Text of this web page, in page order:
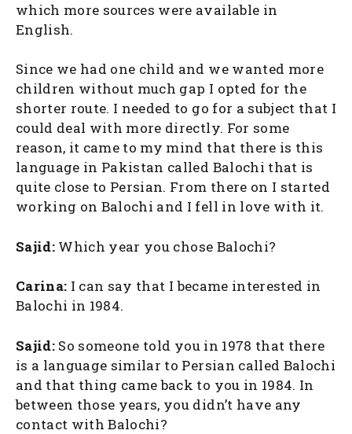
which more sources were available in
English.
Since we had one child and we wanted more
children without much gap I opted for the
shorter route. I needed to go for a subject that I
could deal with more directly. For some
reason, it came to my mind that there is this
language in Pakistan called Balochi that is
quite close to Persian. From there on I started
working on Balochi and I fell in love with it.
Sajid: Which year you chose Balochi?
Carina: I can say that I became interested in
Balochi in 1984.
Sajid: So someone told you in 1978 that there
is a language similar to Persian called Balochi
and that thing came back to you in 1984. In
between those years, you didn’t have any
contact with Balochi?